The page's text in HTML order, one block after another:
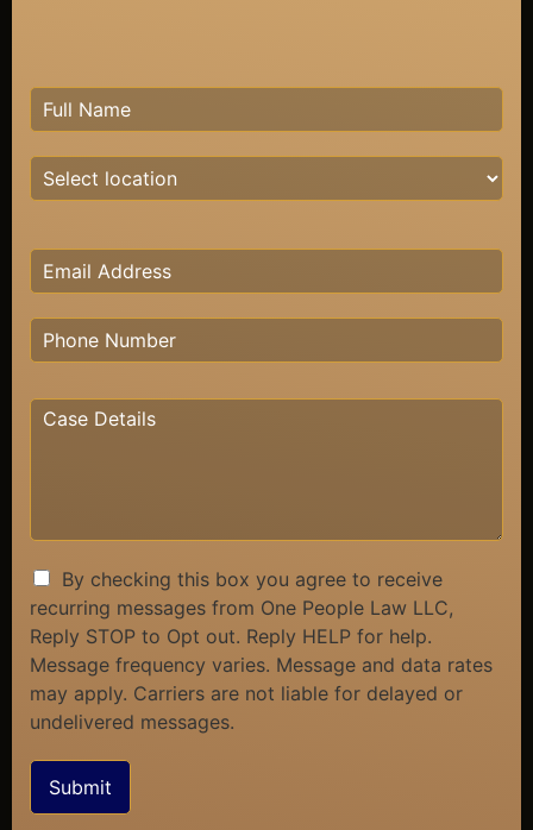
By checking this box you agree to receive
recurring messages from One People Law LLC,
Reply STOP to Opt out. Reply HELP for help.
Message frequency varies. Message and data rates
may apply. Carriers are not liable for delayed or
undelivered messages.
Submit